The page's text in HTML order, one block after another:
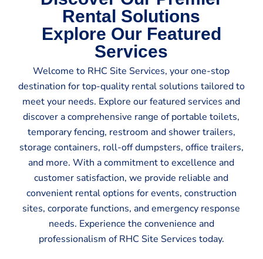
Rental Solutions
Explore Our Featured
Services
Welcome to RHC Site Services, your one-stop
destination for top-quality rental solutions tailored to
meet your needs. Explore our featured services and
discover a comprehensive range of portable toilets,
temporary fencing, restroom and shower trailers,
storage containers, roll-off dumpsters, office trailers,
and more. With a commitment to excellence and
customer satisfaction, we provide reliable and
convenient rental options for events, construction
sites, corporate functions, and emergency response
needs. Experience the convenience and
professionalism of RHC Site Services today.